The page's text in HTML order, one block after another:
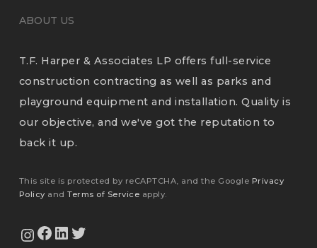
ABOUT US
T.F. Harper & Associates LP offers full-service
construction contracting as well as parks and
playground equipment and installation. Quality is
our objective, and we've got the reputation to
back it up.
This site is protected by reCAPTCHA, and the Google Privacy
Policy andTerms of Service apply.
View Our Instagram Feed
View Our Facebook PageView Our LinkedIn Profile